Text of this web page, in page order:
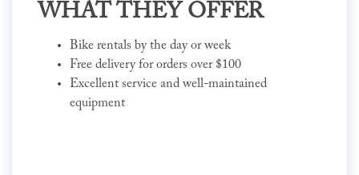
WHAT THEY OFFER
Bike rentals by the day or week
Free delivery for orders over $100
Excellent service and well-maintained
equipment